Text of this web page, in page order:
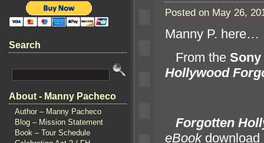
Search
About - Manny Pacheco
Author – Manny Pacheco
Blog – Mission Statement
Book – Tour Schedule
Posted on May 26,
Manny P. here…
From the
Hollywood
Forgotten
eBookdownload